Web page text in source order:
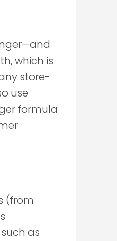
which is
store-
use
formula
(from
as